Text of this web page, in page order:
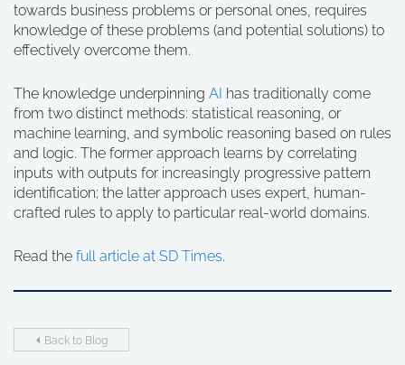
towards business problems or personal ones, requires
knowledge of these problems (and potential solutions) to
effectively overcome them.
The knowledge underpinning AI has traditionally come
from two distinct methods: statistical reasoning, or
machine learning, and symbolic reasoning based on rules
and logic. The former approach learns by correlating
inputs with outputs for increasingly progressive pattern
identification; the latter approach uses expert, human-
crafted rules to apply to particular real-world domains.
Read the full article at SD Times.
Back to Blog